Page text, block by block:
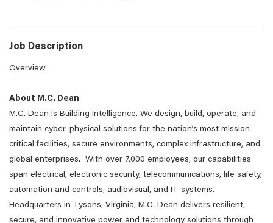
Job Description
Overview
About M.C. Dean
M.C. Dean is Building Intelligence. We design, build, operate, and
maintain cyber-physical solutions for the nation’s most mission-
critical facilities, secure environments, complex infrastructure, and
global enterprises. With over 7,000 employees, our capabilities
span electrical, electronic security, telecommunications, life safety,
automation and controls, audiovisual, and IT systems.
Headquarters in Tysons, Virginia, M.C. Dean delivers resilient,
secure, and innovative power and technology solutions through